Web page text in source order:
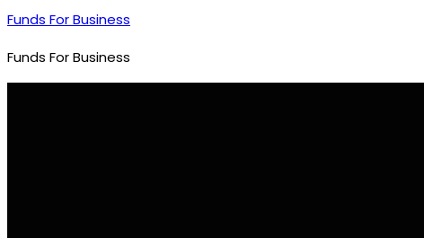
Funds For Business
Funds For Business